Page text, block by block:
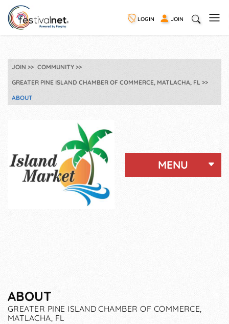
LOGIN JOIN
JOIN
COMMUNITY
GREATER PINE ISLAND CHAMBER OF COMMERCE, MATLACHA, FL
ABOUT
MENU
ABOUT
GREATER PINE ISLAND CHAMBER OF COMMERCE,
MATLACHA, FL